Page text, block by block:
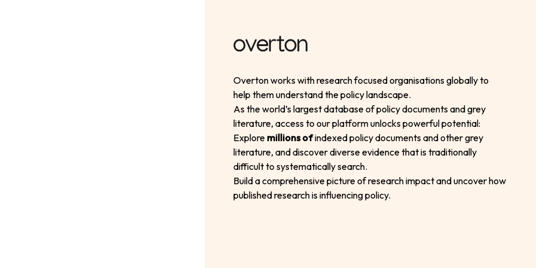
Overton works with research focused organisations globally to
help them understand the policy landscape.
As the world’s largest database of policy documents and grey
literature, access to our platform unlocks powerful potential:
Explore millions ofindexed policy documents and other grey
literature, and discover diverse evidence that is traditionally
difficult to systematically search.
Build a comprehensive picture of research impact and uncover how
published research is influencing policy.